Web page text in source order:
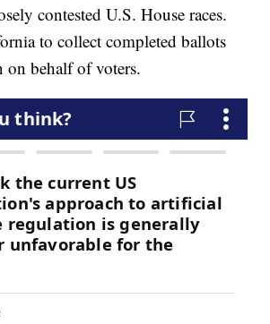
contested U.S. House races.
to collect completed ballots
on behalf of voters.